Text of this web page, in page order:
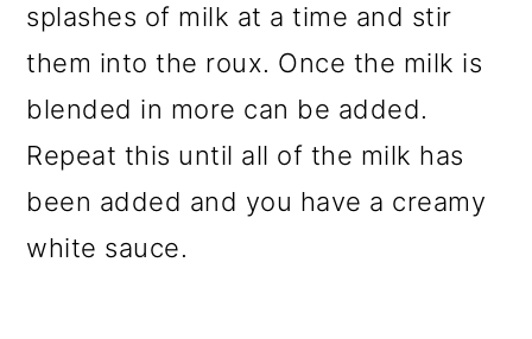
splashes of milk at a time and stir
them into the roux. Once the milk is
blended in more can be added.
Repeat this until all of the milk has
been added and you have a creamy
white sauce.